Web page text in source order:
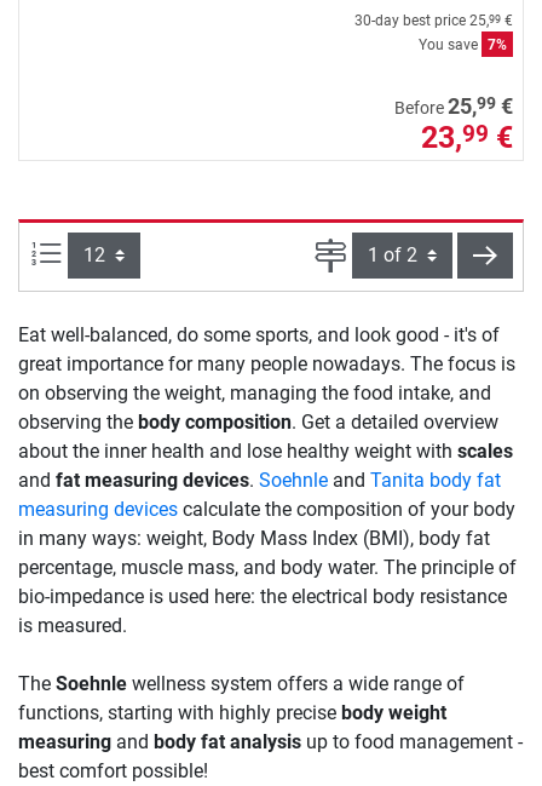
30-day best price 25,99 €
You save 7%
Before25,99 €
23,99 €
Items per page: Page next
Eat well-balanced, do some sports, and look good - it's of
great importance for many people nowadays. The focus is
on observing the weight, managing the food intake, and
observing the body composition. Get a detailed overview
about the inner health and lose healthy weight with scales
and fat measuring devices. Soehnle and Tanita body fat
measuring devices calculate the composition of your body
in many ways: weight, Body Mass Index (BMI), body fat
percentage, muscle mass, and body water. The principle of
bio-impedance is used here: the electrical body resistance
is measured.
The Soehnle wellness system offers a wide range of
functions, starting with highly precise body weight
measuring and body fat analysis up to food management -
best comfort possible!